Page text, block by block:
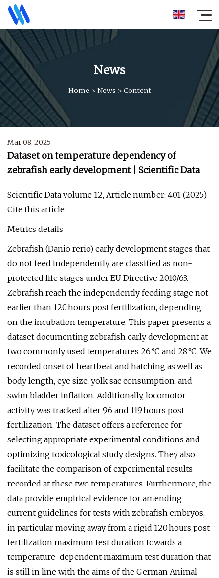
News
Home > News > Content
Mar 08, 2025
Dataset on temperature dependency of
zebrafish early development | Scientific Data
Scientific Data volume 12, Article number: 401 (2025)
Cite this article
Metrics details
Zebrafish (Danio rerio) early development stages that
do not feed independently, are classified as non-
protected life stages under EU Directive 2010/63.
Zebrafish reach the independently feeding stage not
earlier than 120 hours post fertilization, depending
on the incubation temperature. This paper presents a
dataset documenting zebrafish early development at
two commonly used temperatures 26 °C and 28 °C. We
recorded onset of heartbeat and hatching as well as
body length, eye size, yolk sac consumption, and
swim bladder inflation. Additionally, locomotor
activity was tracked after 96 and 119 hours post
fertilization. The dataset offers a reference for
selecting appropriate experimental conditions and
optimizing toxicological study designs. They also
facilitate the comparison of experimental results
recorded at these two temperatures. Furthermore, the
data provide empirical evidence for amending
current guidelines for tests with zebrafish embryos,
in particular moving away from a rigid 120 hours post
fertilization maximum test duration towards a
temperature-dependent maximum test duration that
is still in line with the aims of the German Animal